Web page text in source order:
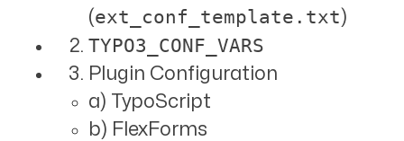
(ext_conf_template.txt)
TYPO3_CONF_VARS
Plugin Configuration
a) TypoScript
b) FlexForms